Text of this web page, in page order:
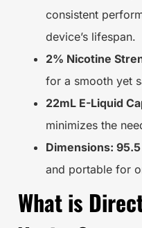
consistent
device’s lifespan.
2% Nicotine
for a smooth yet
22mL E-Liquid
minimizes the
Dimensions:
and portable for
What is